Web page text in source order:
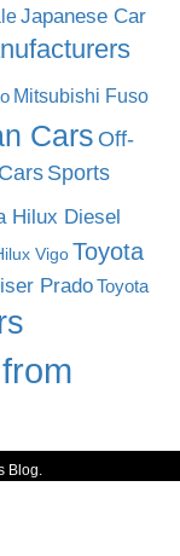
Japanese Car
Mitsubishi Fuso
Cars Off-
Sports
Hilux Diesel
VigoToyota
PradoToyota
Blog.